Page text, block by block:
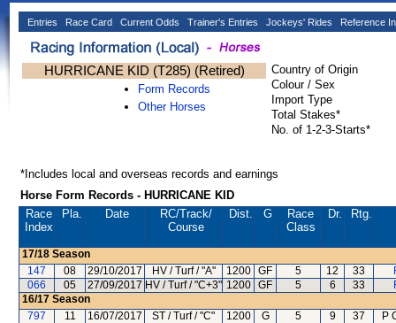
Entries Race Card Current Odds Trainer's Entries Jockeys' Rides Reference
HURRICANE KID (T285) (Retired)
Form Records
Other Horses
Country of Origin
Colour / Sex
Import Type
Total Stakes*
No. of 1-2-3-Starts*
*Includes local and overseas records and earnings
Horse Form Records - HURRICANE KID
Race
Index
Pla. Date RC/Track/
Course
Dist. G
Race
Class
Dr. Rtg.
17/18 Season
147
08 29/10/2017 HV / Turf / "A" 1200 GF 5 12 33
066
05 27/09/2017 HV / Turf / "C+3" 1200 GF 5 6 33
16/17 Season
797
11 16/07/2017 ST / Turf / "C" 1200 G 5 9 37
P